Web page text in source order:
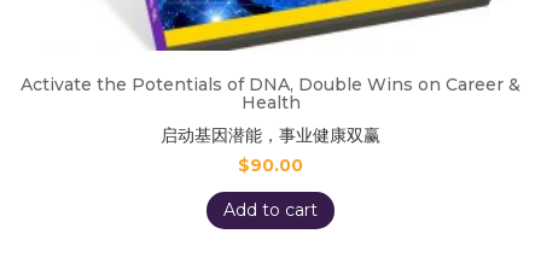
Activate the Potentials of DNA, Double Wins on Career &
Health
启动基因潜能，事业健康双赢
$90.00
Add to cart